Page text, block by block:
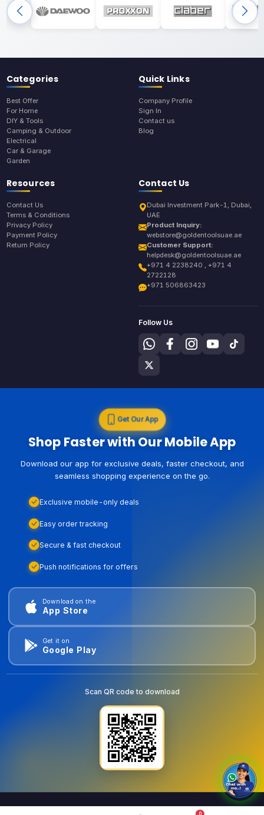
0
Categories
Best Offer
For Home
DIY & Tools
Camping & Outdoor
Electrical
Car & Garage
Garden
Quick Links
Company Profile
Sign In
Contact us
Blog
Resources
Contact Us
Terms & Conditions
Privacy Policy
Payment Policy
Return Policy
Contact Us
Dubai Investment Park-1, Dubai,
UAE
Product Inquiry:
webstore@goldentoolsuae.ae
Customer Support:
helpdesk@goldentoolsuae.ae
+971 4 2238240 , +971 4
2722128
+971 506863423
Follow Us
Get Our App
Shop Faster with Our Mobile App
Download our app for exclusive deals, faster checkout, and
seamless shopping experience on the go.
Exclusive mobile-only deals
Easy order tracking
Secure & fast checkout
Push notifications for offers
Download on the
App Store
Get it on
Google Play
Scan QR code to download